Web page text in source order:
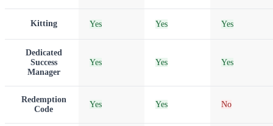
Kitting Yes Yes Yes
Dedicated
Success
Manager
Yes Yes Yes
Redemption
Code
Yes Yes No